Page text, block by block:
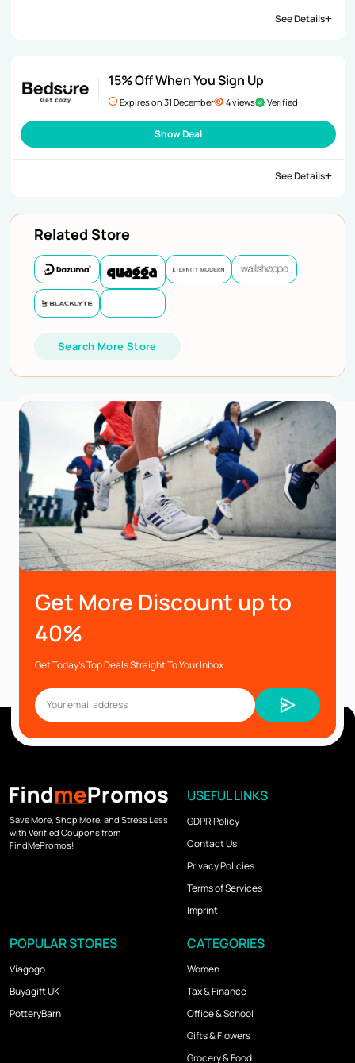
See Details
15% Off When You Sign Up
Expires on 31 December 4 views Verified
Show Deal
See Details
Related Store
Search More Store
Get More Discount up to
40%
Get Today’s Top Deals Straight To Your Inbox
Save More, Shop More, and Stress Less
with Verified Coupons from
FindMePromos!
USEFUL LINKS
GDPR Policy
Contact Us
Privacy Policies
Terms of Services
Imprint
POPULAR STORES
Viagogo
Buyagift UK
PotteryBarn
CATEGORIES
Women
Tax & Finance
Office & School
Gifts & Flowers
Grocery & Food